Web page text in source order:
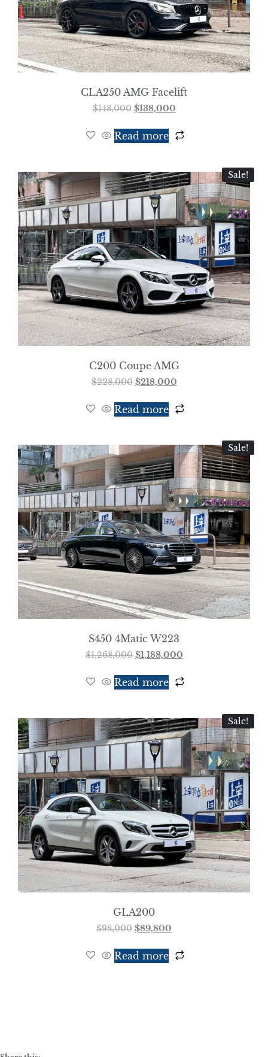
CLA250 AMG Facelift
$148,000 $138,000
Read more
Sale!
C200 Coupe AMG
$228,000 $218,000
Read more
Sale!
S450 4Matic W223
$1,268,000 $1,188,000
Read more
Sale!
GLA200
$98,000 $89,800
Read more